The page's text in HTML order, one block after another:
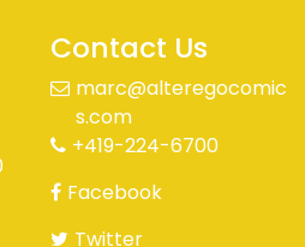
Contact Us
marc@alteregocomic
s.com
+419-224-6700
Facebook
Twitter